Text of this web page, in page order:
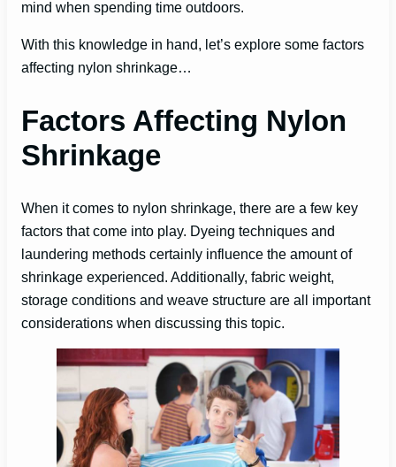
mind when spending time outdoors.
With this knowledge in hand, let’s explore some factors
affecting nylon shrinkage…
Factors Affecting Nylon
Shrinkage
When it comes to nylon shrinkage, there are a few key
factors that come into play. Dyeing techniques and
laundering methods certainly influence the amount of
shrinkage experienced. Additionally, fabric weight,
storage conditions and weave structure are all important
considerations when discussing this topic.